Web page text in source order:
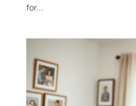
for...